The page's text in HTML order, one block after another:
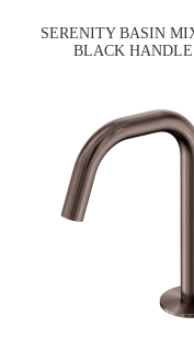
SERENITY BASIN
BLACK HANDLE